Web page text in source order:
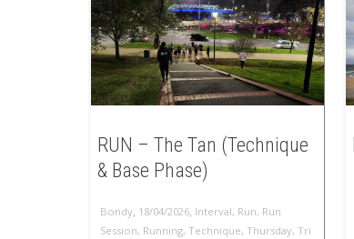
RUN – The Tan (Technique
& Base Phase)
Bondy, 18/04/2026, Interval, Run, Run
Session, Running, Technique, Thursday, Tri